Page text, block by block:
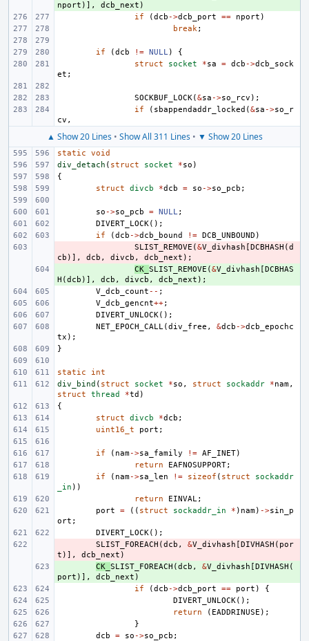
nport )], dcb_next )
if
(dcb ->dcb_port == nport )
break;
if (dcb != NULL)
{
struct
socket *sa = dcb ->dcb_sock
et ;
SOCKBUF_LOCK(&sa ->so_rcv );
if
( sbappendaddr_locked (&sa ->so_r
cv ,
▲ Show 20 Lines• Show All 311 Lines• ▼ Show 20 Lines
static
void
div_detach ( struct socket *so )
{
struct
divcb *dcb = so ->so_pcb ;
so ->so_pcb = NULL;
DIVERT_LOCK();
if
(dcb ->dcb_bound != DCB_UNBOUND )
SLIST_REMOVE (&V_divhash [DCBHASH (d
cb )], dcb , divcb , dcb_next );
CK_ SLIST_REMOVE (&V_divhash [DCBHAS
H (dcb )], dcb , divcb , dcb_next );
V_dcb_count -- ;
V_dcb_gencnt++;
DIVERT_UNLOCK();
NET_EPOCH_CALL(div_free , &dcb ->dcb_epochc
tx );
}
static
int
div_bind ( struct socket *so , struct sockaddr *nam,
struct
thread *td )
{
struct
divcb *dcb ;
uint16_t
port ;
if ( nam->sa_family != AF_INET)
return
EAFNOSUPPORT;
if
( nam->sa_len != sizeof ( struct
sockaddr
_in ))
return
EINVAL;
port
= (( struct sockaddr_in * ) nam) ->sin_p
ort ;
DIVERT_LOCK();
SLIST_FOREACH (dcb , &V_divhash [DIVHASH ( por
t )], dcb_next )
CK_ SLIST_FOREACH (dcb , &V_divhash [DIVHASH (
port )], dcb_next )
if
(dcb ->dcb_port == port )
{
DIVERT_UNLOCK();
return
( EADDRINUSE );
}
dcb
= so ->so_pcb ;